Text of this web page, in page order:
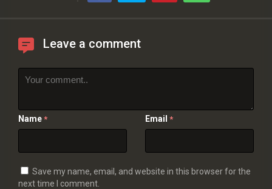
Leave a comment
Name * Email *
Save my name, email, and website in this browser for the
next time I comment.